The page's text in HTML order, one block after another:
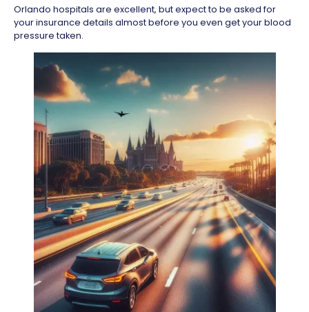
Orlando hospitals are excellent, but expect to be asked for
your insurance details almost before you even get your blood
pressure taken.